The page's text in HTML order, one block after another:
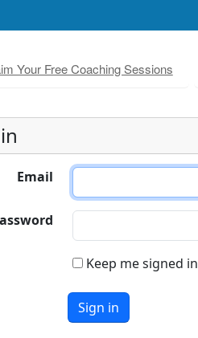
Your Free Coaching Sessions
Email
Keep me signed in
Sign in